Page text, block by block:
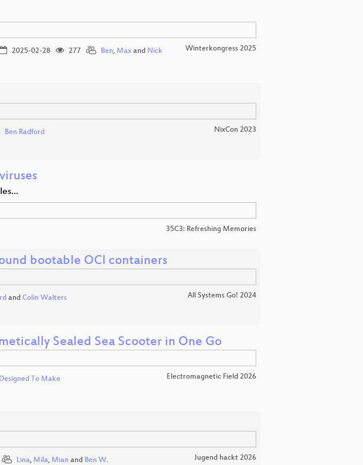
2025-02-28 277 Ben, Maxand Nick Winterkongress 2025
Ben Radford NixCon 2023
35C3: Refreshing Memories
bootable OCI containers
and Colin Walters All Systems Go! 2024
Sealed Sea Scooter in One Go
To Make Electromagnetic Field 2026
Lina, Mila, Mian and Ben W. Jugend hackt 2026